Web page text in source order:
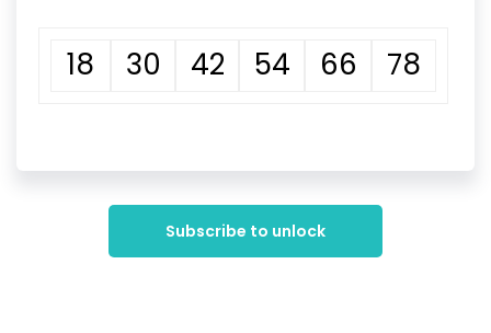
18 30 42 54 66 78
Subscribe to unlock